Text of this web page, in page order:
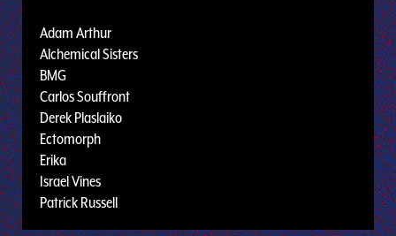
Adam Arthur
Alchemical Sisters
BMG
Carlos Souffront
Derek Plaslaiko
Ectomorph
Erika
Israel Vines
Patrick Russell